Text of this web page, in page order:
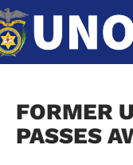
FORMER
PASSES